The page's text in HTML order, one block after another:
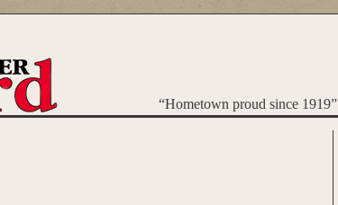
“Hometown proud since 1919”